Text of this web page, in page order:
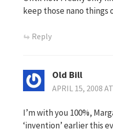
keep those nano things
Reply
Old Bill
APRIL 15, 2008
I’m with you 100%,
‘invention’ earlier this